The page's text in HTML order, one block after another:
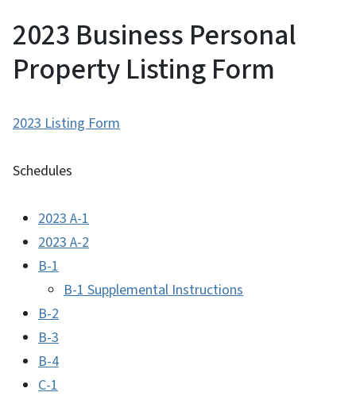
2023 Business Personal
Property Listing Form
2023 Listing Form
Schedules
2023 A-1
2023 A-2
B-1
B-1 Supplemental Instructions
B-2
B-3
B-4
C-1